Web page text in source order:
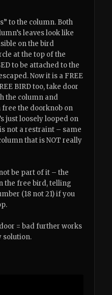
to the column. Both
leaves look like
on the bird
at the top of the
to be attached to the
Now it is a FREE
BIRD too, take door
the column and
free the doorknob on
just loosely looped on
not a restraint – same
that is NOT really
be part of it – the
the free bird, telling
(18 not 21) if you
= bad further works
solution.